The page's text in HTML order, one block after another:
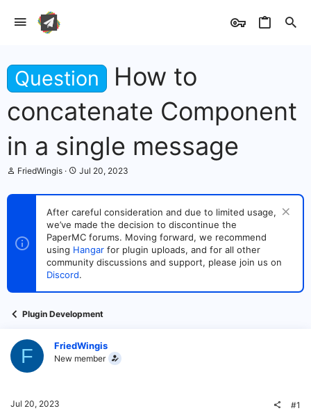
Question
How to
concatenate Component
in a single message
T
r
s
t
e
FriedWingis
S
a
t
d
a
t
e
Jul 20, 2023
After careful consideration and due to limited usage,
we’ve made the decision to discontinue the
PaperMC forums. Moving forward, we recommend
using Hangar for plugin uploads, and for all other
community discussions and support, please join us on
Discord.
Plugin Development
F FriedWingis
New member
Jul 20, 2023 #1